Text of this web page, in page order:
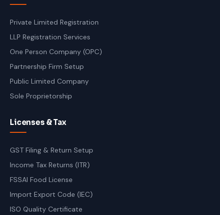
Private Limited Registration
LLP Registration Services
One Person Company (OPC)
Partnership Firm Setup
Public Limited Company
Sole Proprietorship
Licenses & Tax
GST Filing & Return Setup
Income Tax Returns (ITR)
FSSAI Food License
Import Export Code (IEC)
ISO Quality Certificate